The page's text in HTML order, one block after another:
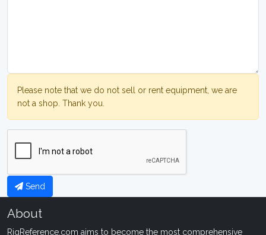
Please note that we do not sell or rent equipment, we are
not a shop. Thank you.
Send
About
RigReference.com aims to become the most comprehensive